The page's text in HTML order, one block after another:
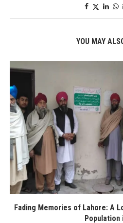
YOU MAY
Fading Memories of Lahore: A
Population